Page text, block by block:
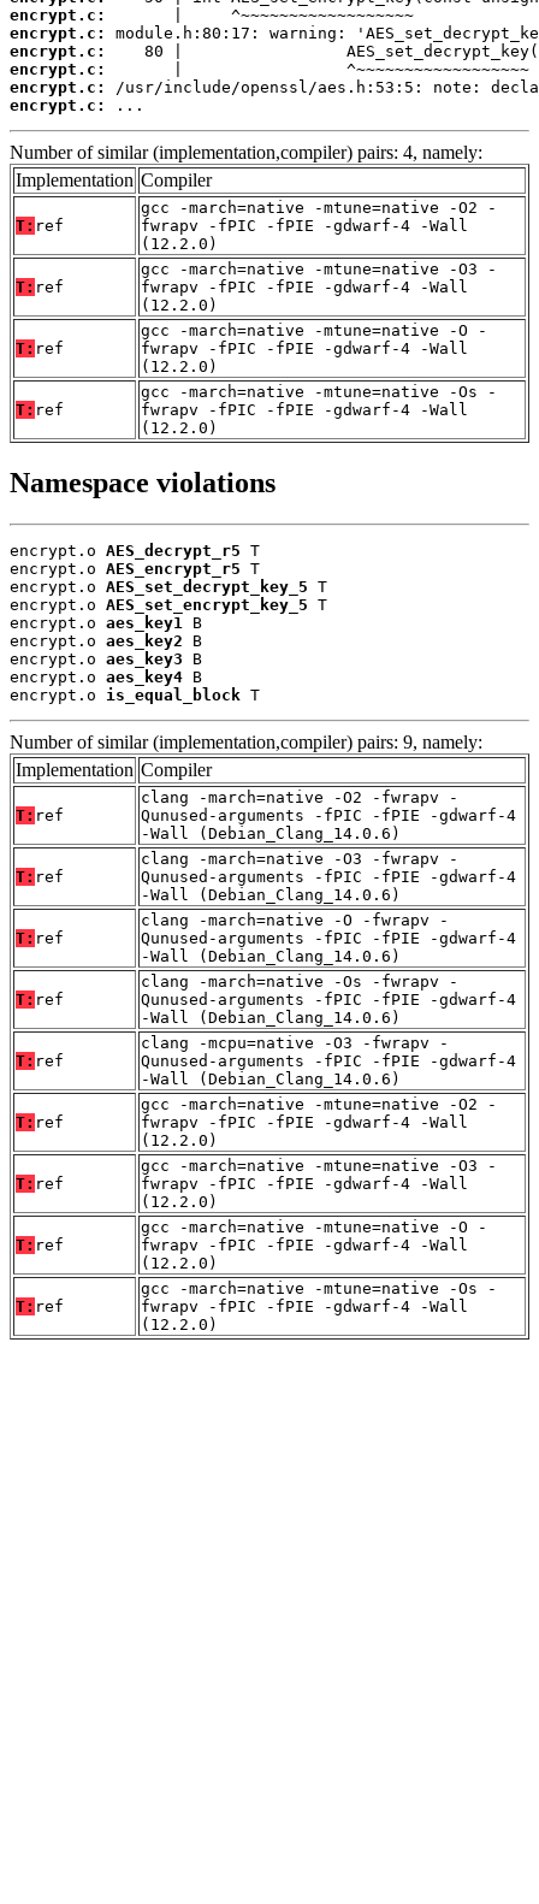
encrypt.c:
encrypt.c:
encrypt.c:
encrypt.c:
encrypt.c:
encrypt.c:
...
Number of similar (implementation,compiler) pairs: 4, namely:
Implementation Compiler
T: ref
gcc -march=native -mtune=native -O2 -
fwrapv -fPIC -fPIE -gdwarf-4 -Wall
(12.2.0)
T: ref
gcc -march=native -mtune=native -O3 -
fwrapv -fPIC -fPIE -gdwarf-4 -Wall
(12.2.0)
T: ref
gcc -march=native -mtune=native -O -
fwrapv -fPIC -fPIE -gdwarf-4 -Wall
(12.2.0)
T: ref
gcc -march=native -mtune=native -Os -
fwrapv -fPIC -fPIE -gdwarf-4 -Wall
(12.2.0)
Namespace violations
encrypt.o AES_decrypt_r5 T
encrypt.o AES_encrypt_r5 T
encrypt.o AES_set_decrypt_key_5 T
encrypt.o AES_set_encrypt_key_5 T
encrypt.o aes_key1
B
encrypt.o aes_key2 B
encrypt.o aes_key3 B
encrypt.o aes_key4 B
encrypt.o is_equal_block T
Number of similar (implementation,compiler) pairs: 9, namely:
Implementation Compiler
T: ref
clang -march=native -O2 -fwrapv -
Qunused-arguments -fPIC -fPIE -gdwarf-4
-Wall (Debian_Clang_14.0.6)
T: ref
clang -march=native -O3 -fwrapv -
Qunused-arguments -fPIC -fPIE -gdwarf-4
-Wall (Debian_Clang_14.0.6)
T: ref
clang -march=native -O -fwrapv -
Qunused-arguments -fPIC -fPIE -gdwarf-4
-Wall (Debian_Clang_14.0.6)
T: ref
clang -march=native -Os -fwrapv -
Qunused-arguments -fPIC -fPIE -gdwarf-4
-Wall (Debian_Clang_14.0.6)
T: ref
clang -mcpu=native -O3 -fwrapv -
Qunused-arguments -fPIC -fPIE -gdwarf-4
-Wall (Debian_Clang_14.0.6)
T: ref
gcc -march=native -mtune=native -O2 -
fwrapv -fPIC -fPIE -gdwarf-4 -Wall
(12.2.0)
T: ref
gcc -march=native -mtune=native -O3 -
fwrapv -fPIC -fPIE -gdwarf-4 -Wall
(12.2.0)
T: ref
gcc -march=native -mtune=native -O -
fwrapv -fPIC -fPIE -gdwarf-4 -Wall
(12.2.0)
T: ref
gcc -march=native -mtune=native -Os -
fwrapv -fPIC -fPIE -gdwarf-4 -Wall
(12.2.0)